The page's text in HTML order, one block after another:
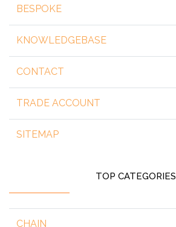
BESPOKE
KNOWLEDGEBASE
CONTACT
TRADE ACCOUNT
SITEMAP
TOP CATEGORIES
CHAIN